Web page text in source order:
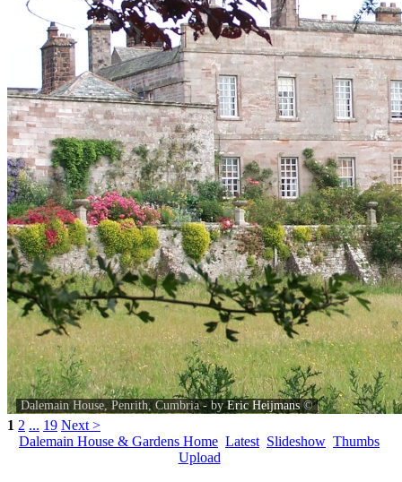
Dalemain House, Penrith, Cumbria - byEric Heijmans©
1 2 ... 19 Next >
Dalemain House & Gardens Home Latest Slideshow Thumbs
Upload